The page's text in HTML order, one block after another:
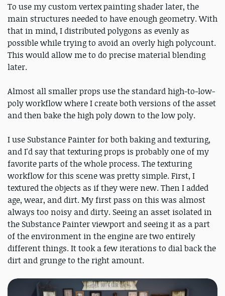
To use my custom vertex painting shader later, the
main structures needed to have enough geometry. With
that in mind, I distributed polygons as evenly as
possible while trying to avoid an overly high polycount.
This would allow me to do precise material blending
later.
Almost all smaller props use the standard high-to-low-
poly workflow where I create both versions of the asset
and then bake the high poly down to the low poly.
I use Substance Painter for both baking and texturing,
and I'd say that texturing props is probably one of my
favorite parts of the whole process. The texturing
workflow for this scene was pretty simple. First, I
textured the objects as if they were new. Then I added
age, wear, and dirt. My first pass on this was almost
always too noisy and dirty. Seeing an asset isolated in
the Substance Painter viewport and seeing it as a part
of the environment in the engine are two entirely
different things. It took a few iterations to dial back the
dirt and grunge to the right amount.